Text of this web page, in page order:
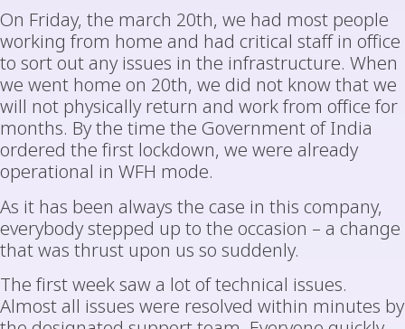
On Friday, the march 20th, we had most people
working from home and had critical staff in office
to sort out any issues in the infrastructure. When
we went home on 20th, we did not know that we
will not physically return and work from office for
months. By the time the Government of India
ordered the first lockdown, we were already
operational in WFH mode.
As it has been always the case in this company,
everybody stepped up to the occasion – a change
that was thrust upon us so suddenly.
The first week saw a lot of technical issues.
Almost all issues were resolved within minutes by